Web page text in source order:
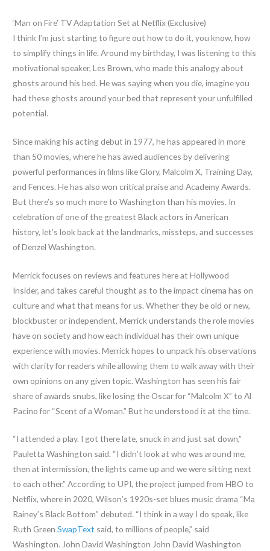
‘Man on Fire’ TV Adaptation Set at Netflix (Exclusive)
I think I’m just starting to figure out how to do it, you know, how
to simplify things in life. Around my birthday, I was listening to this
motivational speaker, Les Brown, who made this analogy about
ghosts around his bed. He was saying when you die, imagine you
had these ghosts around your bed that represent your unfulfilled
potential.
Since making his acting debut in 1977, he has appeared in more
than 50 movies, where he has awed audiences by delivering
powerful performances in films like Glory, Malcolm X, Training Day,
and Fences. He has also won critical praise and Academy Awards.
But there’s so much more to Washington than his movies. In
celebration of one of the greatest Black actors in American
history, let’s look back at the landmarks, missteps, and successes
of Denzel Washington.
Merrick focuses on reviews and features here at Hollywood
Insider, and takes careful thought as to the impact cinema has on
culture and what that means for us. Whether they be old or new,
blockbuster or independent, Merrick understands the role movies
have on society and how each individual has their own unique
experience with movies. Merrick hopes to unpack his observations
with clarity for readers while allowing them to walk away with their
own opinions on any given topic. Washington has seen his fair
share of awards snubs, like losing the Oscar for “Malcolm X” to Al
Pacino for “Scent of a Woman.” But he understood it at the time.
“I attended a play. I got there late, snuck in and just sat down,”
Pauletta Washington said. “I didn’t look at who was around me,
then at intermission, the lights came up and we were sitting next
to each other.” According to UPI, the project jumped from HBO to
Netflix, where in 2020, Wilson’s 1920s-set blues music drama “Ma
Rainey’s Black Bottom” debuted. “I think in a way I do speak, like
Ruth GreenSwapText said, to millions of people,” said
Washington. John David Washington John David Washington